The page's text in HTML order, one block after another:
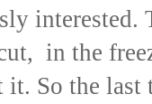
interested.
in the
it. So the